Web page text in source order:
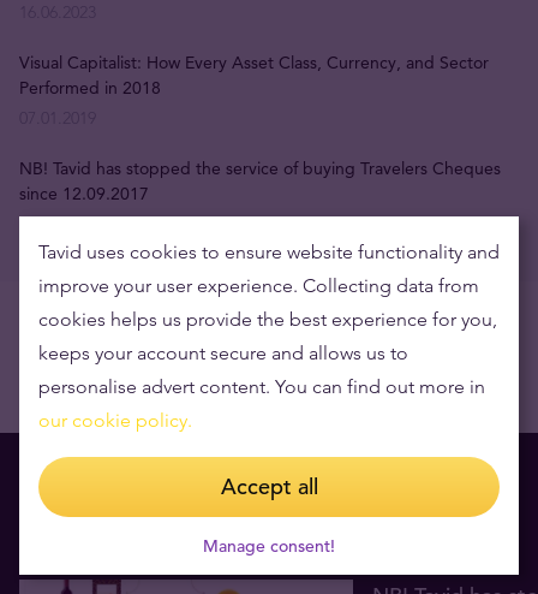
Visual Capitalist: How Every Asset Class, Currency, and Sector
Performed in 2018
NB! Tavid has stopped the service of buying Travelers Cheques
since 12.09.2017
12.09.2017
You might also like to read
Tavid uses cookies to ensure website functionality and
improve your user experience. Collecting data from
cookies helps us provide the best experience for you,
keeps your account secure and allows us to
personalise advert content. You can find out more in
our cookie policy.
Accept all
Manage consent!